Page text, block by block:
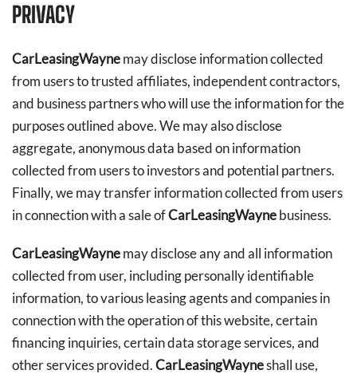
PRIVACY
CarLeasingWaynemay disclose information collected
from users to trusted affiliates, independent contractors,
and business partners who will use the information for the
purposes outlined above. We may also disclose
aggregate, anonymous data based on information
collected from users to investors and potential partners.
Finally, we may transfer information collected from users
in connection with a sale ofCarLeasingWaynebusiness.
CarLeasingWaynemay disclose any and all information
collected from user, including personally identifiable
information, to various leasing agents and companies in
connection with the operation of this website, certain
financing inquiries, certain data storage services, and
other services provided.CarLeasingWayneshall use,